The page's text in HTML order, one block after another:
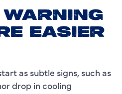
EASIER
as subtle signs, such as
drop in cooling